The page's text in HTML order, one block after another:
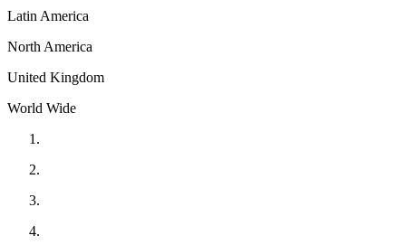
Latin America
North America
United Kingdom
World Wide